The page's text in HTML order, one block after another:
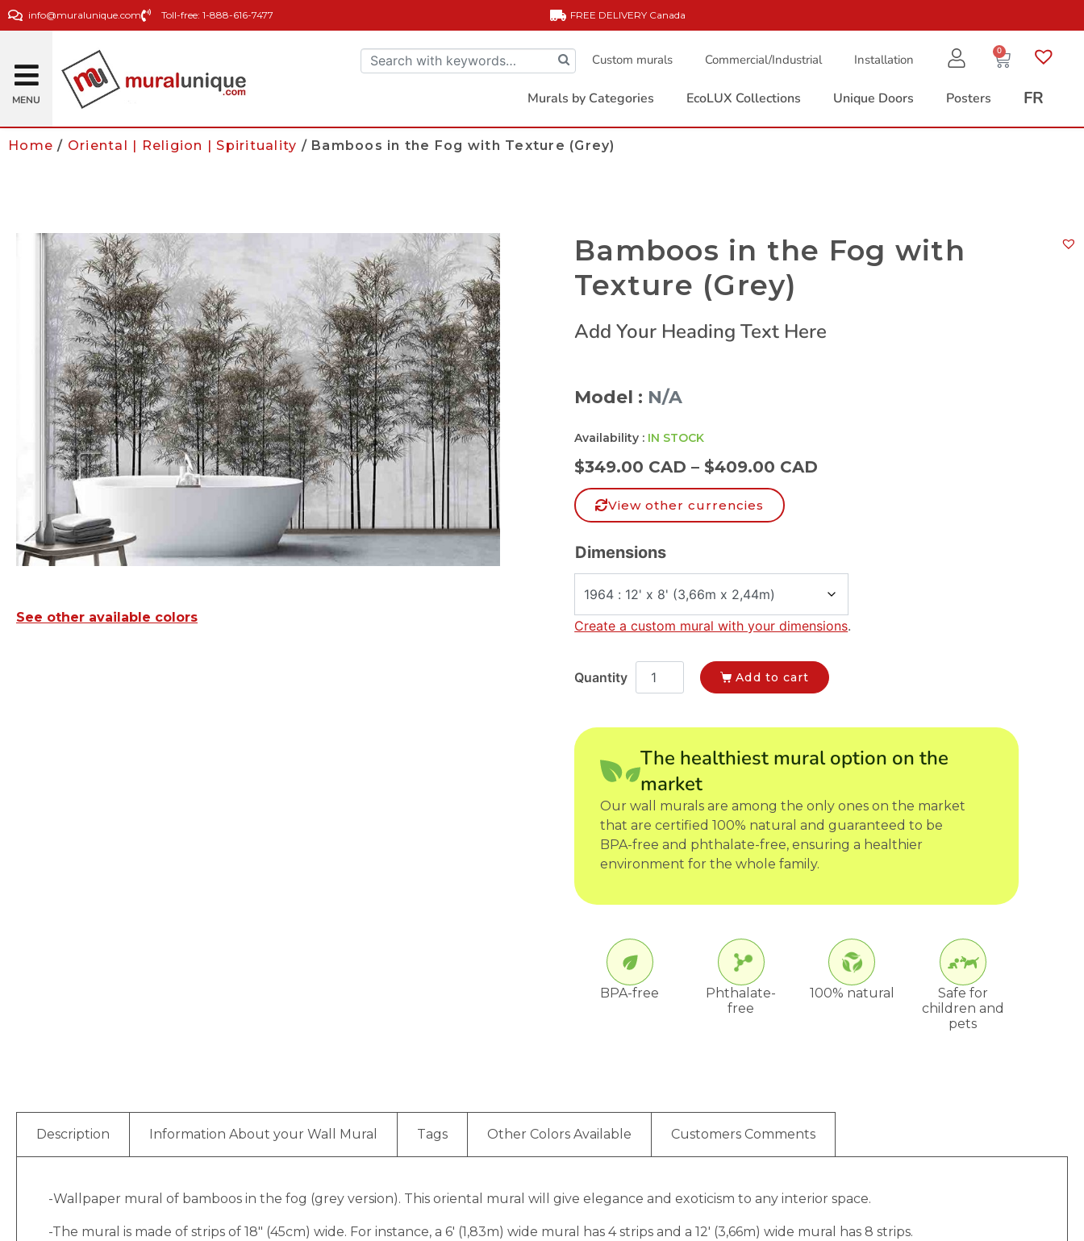
info@muralunique.com Toll-free: 1-888-616-7477 FREE DELIVERY Canada
MENU
Custom murals Commercial/Industrial Installation
0
Murals by Categories EcoLUX Collections Unique Doors Posters FR
Home / Oriental | Religion | Spirituality / Bamboos in the Fog with Texture (Grey)
See other available colors
Bamboos in the Fog with
Texture (Grey)
Add Your Heading Text Here
Model : N/A
Availability : IN STOCK
$349.00 CAD – $409.00 CAD
View other currencies
Dimensions
Create a custom mural with your dimensions.
Add to cart
The healthiest mural option on the
market
Our wall murals are among the only ones on the market
that are certified 100% natural and guaranteed to be
BPA-free and phthalate-free, ensuring a healthier
environment for the whole family.
BPA-free
Phthalate-
free
100% natural
Safe for
children and
pets
Description Information About your Wall Mural Tags Other Colors Available Customers Comments
-Wallpaper mural of bamboos in the fog (grey version). This oriental mural will give elegance and exoticism to any interior space.
-The mural is made of strips of 18″ (45cm) wide. For instance, a 6′ (1,83m) wide mural has 4 strips and a 12′ (3,66m) wide mural has 8 strips.